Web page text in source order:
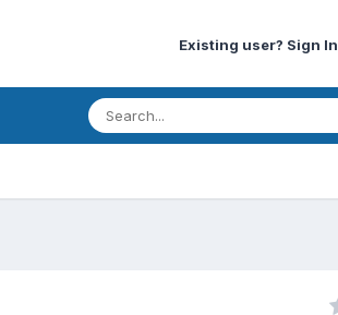
Existing user? Sign In